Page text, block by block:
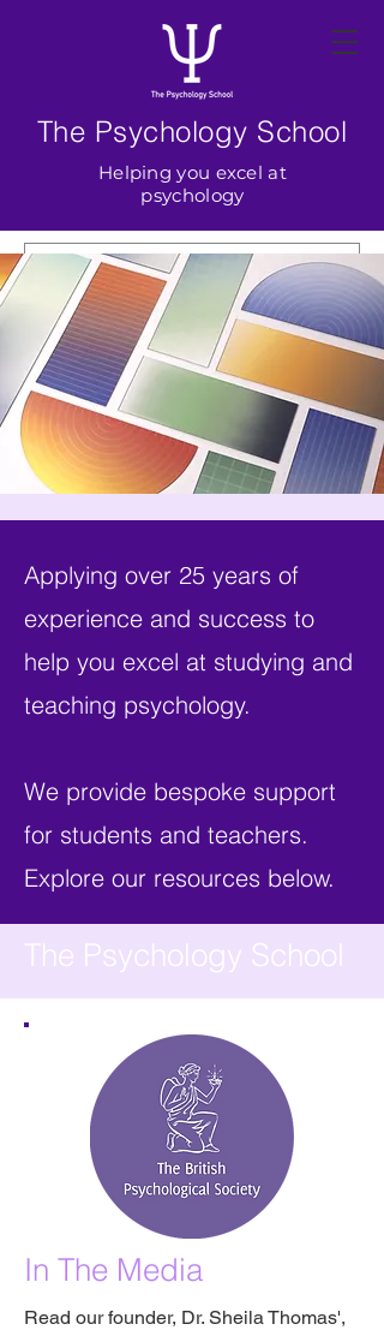
The Psychology School
Helping you excel at
psychology
Applying over 25 years of
experience and success to
help you excel at studying and
teaching psychology.
We provide bespoke support
for students and teachers.
Explore our resources below.
The Psychology School
In The Media
Read our founder, Dr. Sheila Thomas',